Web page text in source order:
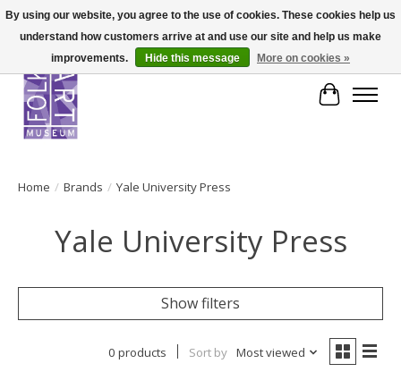
Cart
Home / Brands / Yale University Press
Yale University Press
Show filters
0 products Sort by Most viewed
By using our website, you agree to the use of cookies. These cookies help us
understand how customers arrive at and use our site and help us make
improvements.
Hide this message More on cookies »